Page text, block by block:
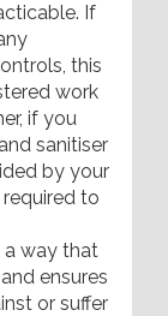
If
this
work
if you
sanitiser
by your
to
a way that
ensures
or suffer